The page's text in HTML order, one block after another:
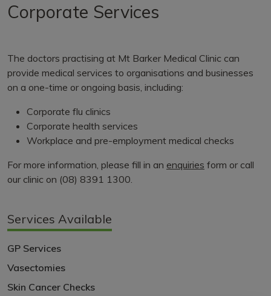
Corporate Services
The doctors practising at Mt Barker Medical Clinic can
provide medical services to organisations and businesses
on a one-time or ongoing basis, including:
Corporate flu clinics
Corporate health services
Workplace and pre-employment medical checks
For more information, please fill in an enquiries form or call
our clinic on (08) 8391 1300.
Services Available
GP Services
Vasectomies
Skin Cancer Checks